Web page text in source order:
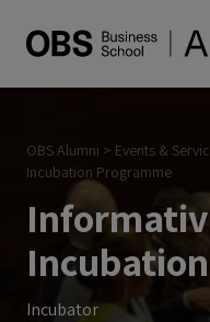
OBS Alumni > Events &
Incubation Programme
Incubator